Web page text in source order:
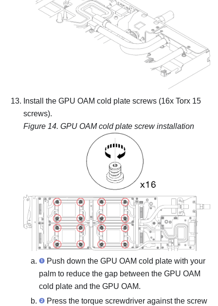
Install the GPU OAM cold plate screws (16x Torx 15
screws).
Figure 14. GPU OAM cold plate screw installation
Push down the GPU OAM cold plate with your
palm to reduce the gap between the GPU OAM
cold plate and the GPU OAM.
Press the torque screwdriver against the screw